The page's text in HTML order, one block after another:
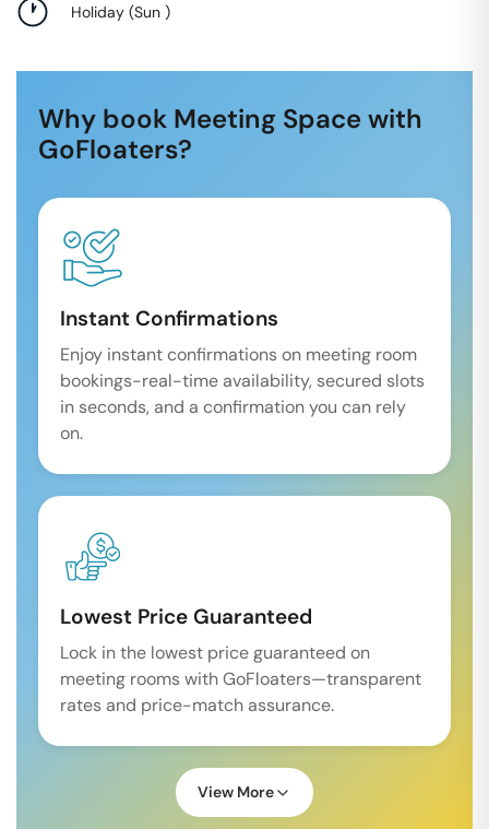
Holiday (Sun )
Why book Meeting Space with
GoFloaters?
Instant Confirmations
Enjoy instant confirmations on meeting room
bookings-real-time availability, secured slots
in seconds, and a confirmation you can rely
on.
Lowest Price Guaranteed
Lock in the lowest price guaranteed on
meeting rooms with GoFloaters—transparent
rates and price-match assurance.
View More